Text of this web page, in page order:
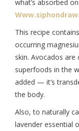
what’s absorbed
This recipe
occurring
skin. Avocados
superfoods in the
added — it’s
the body.
Also, to naturally
lavender essential